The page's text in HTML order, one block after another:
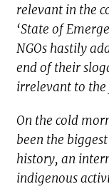
relevant in the
‘State of
NGOs hastily
end of their
irrelevant to the
On the cold
been the
history, an
indigenous